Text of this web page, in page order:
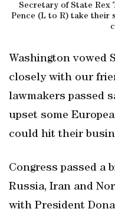
Secretary of State Rex
Pence (L to R) take their
Washington vowed
closely with our
lawmakers passed
upset some
could hit their
Congress passed a
Russia, Iran and
with President